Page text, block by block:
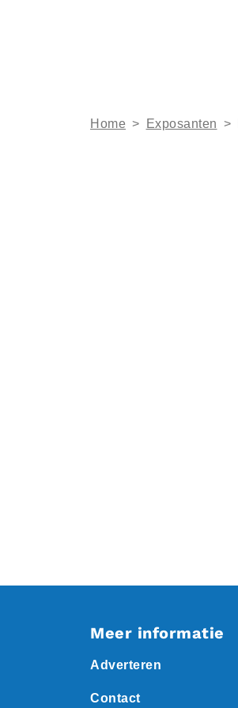
Home > Exposanten >
Meer informatie
Adverteren
Contact